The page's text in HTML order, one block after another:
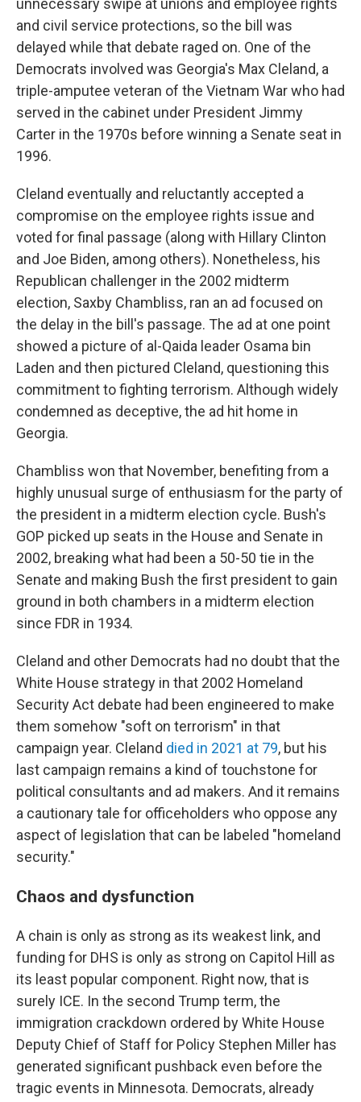
unnecessary swipe at unions and employee rights
and civil service protections, so the bill was
delayed while that debate raged on. One of the
Democrats involved was Georgia's Max Cleland, a
triple-amputee veteran of the Vietnam War who had
served in the cabinet under President Jimmy
Carter in the 1970s before winning a Senate seat in
1996.
Cleland eventually and reluctantly accepted a
compromise on the employee rights issue and
voted for final passage (along with Hillary Clinton
and Joe Biden, among others). Nonetheless, his
Republican challenger in the 2002 midterm
election, Saxby Chambliss, ran an ad focused on
the delay in the bill's passage. The ad at one point
showed a picture of al-Qaida leader Osama bin
Laden and then pictured Cleland, questioning this
commitment to fighting terrorism. Although widely
condemned as deceptive, the ad hit home in
Georgia.
Chambliss won that November, benefiting from a
highly unusual surge of enthusiasm for the party of
the president in a midterm election cycle. Bush's
GOP picked up seats in the House and Senate in
2002, breaking what had been a 50-50 tie in the
Senate and making Bush the first president to gain
ground in both chambers in a midterm election
since FDR in 1934.
Cleland and other Democrats had no doubt that the
White House strategy in that 2002 Homeland
Security Act debate had been engineered to make
them somehow "soft on terrorism" in that
campaign year. Cleland died in 2021 at 79, but his
last campaign remains a kind of touchstone for
political consultants and ad makers. And it remains
a cautionary tale for officeholders who oppose any
aspect of legislation that can be labeled "homeland
security."
Chaos and dysfunction
A chain is only as strong as its weakest link, and
funding for DHS is only as strong on Capitol Hill as
its least popular component. Right now, that is
surely ICE. In the second Trump term, the
immigration crackdown ordered by White House
Deputy Chief of Staff for Policy Stephen Miller has
generated significant pushback even before the
tragic events in Minnesota. Democrats, already